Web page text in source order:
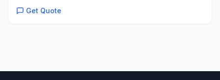
Get Quote